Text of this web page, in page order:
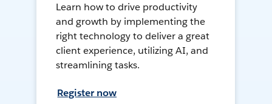
Learn how to drive productivity
and growth by implementing the
right technology to deliver a great
client experience, utilizing AI, and
streamlining tasks.
Register now